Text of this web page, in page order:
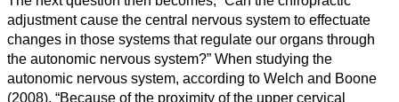
adjustment cause the central nervous system to effectuate
changes in those systems that regulate our organs through
the autonomic nervous system?” When studying the
autonomic nervous system, according to Welch and Boone
(2008), “Because of the proximity of the upper cervical